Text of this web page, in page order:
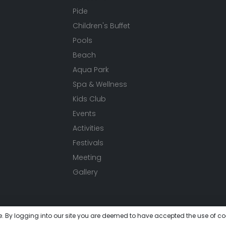
By logging into our site you are deemed to have accepted the use of
Pide
Children's Buffet
Pools
Beach
Aqua Park
Spa & Wellness
Kids Club
Events
Activities
Festivals
Meeting
Gallery